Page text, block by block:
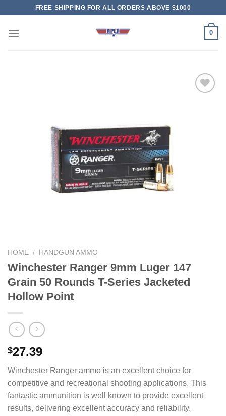
content
FREE SHIPPING FOR ALL ORDERS ABOVE $1000
0
HOME / HANDGUN AMMO
Winchester Ranger 9mm Luger 147
Grain 50 Rounds T-Series Jacketed
Hollow Point
$27.39
Winchester Ranger ammo is an excellent choice for
competitive and recreational shooting applications. This
fantastic ammunition is well known to provide excellent
results, delivering excellent accuracy and reliability.